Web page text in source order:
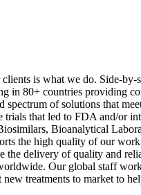
is what we do. Side-
in 80+ countries providing
of solutions that
trials that led to FDA and/or
Bioanalytical
the high quality of our
delivery of quality and
Our global staff
treatments to market to